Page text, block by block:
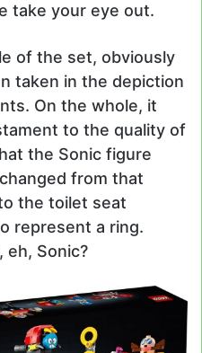
take your eye out.
of the set, obviously
taken in the depiction
On the whole, it
to the quality of
the Sonic figure
from that
the toilet seat
represent a ring.
eh, Sonic?